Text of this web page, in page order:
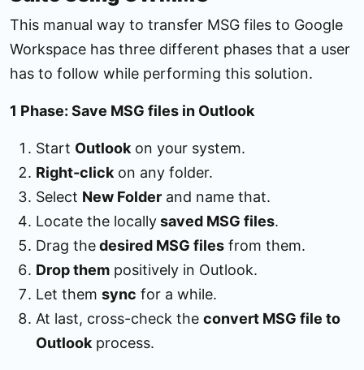
This manual way to transfer MSG files to Google
Workspace has three different phases that a user
has to follow while performing this solution.
1 Phase: Save MSG files in Outlook
Start Outlook on your system.
Right-click on any folder.
Select New Folder and name that.
Locate the locallysaved MSG files.
Drag thedesired MSG files from them.
Drop them positively in Outlook.
Let them sync for a while.
At last, cross-check the convert MSG file to
Outlook process.